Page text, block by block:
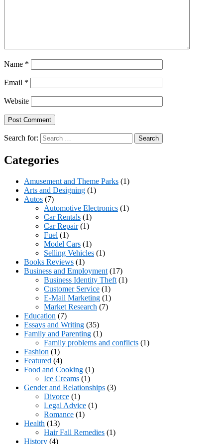
Name *
Email *
Website
Search for:
Categories
Amusement and Theme Parks (1)
Arts and Designing (1)
Autos (7)
Automotive Electronics (1)
Car Rentals (1)
Car Repair(1)
Fuel (1)
Model Cars (1)
Selling Vehicles (1)
Books Reviews (1)
Business and Employment (17)
Business Identity Theft (1)
Customer Service (1)
E-Mail Marketing (1)
Market Research (7)
Education (7)
Essays and Writing (35)
Family and Parenting (1)
Family problems and conflicts (1)
Fashion (1)
Featured (4)
Food and Cooking (1)
Ice Creams (1)
Gender and Relationships (3)
Divorce (1)
Legal Advice (1)
Romance (1)
Health (13)
Hair Fall Remedies (1)
History (4)